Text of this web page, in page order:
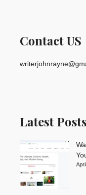
Contact US
Latest Posts